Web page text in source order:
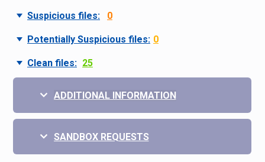
Suspicious files: 0
Potentially Suspicious files: 0
Clean files: 25
ADDITIONAL INFORMATION
SANDBOX REQUESTS